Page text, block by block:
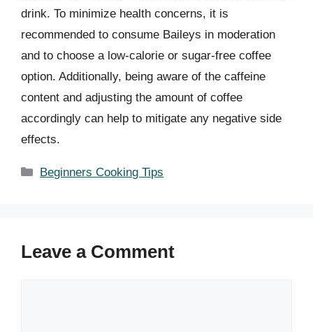
drink. To minimize health concerns, it is
recommended to consume Baileys in moderation
and to choose a low-calorie or sugar-free coffee
option. Additionally, being aware of the caffeine
content and adjusting the amount of coffee
accordingly can help to mitigate any negative side
effects.
Categories
Beginners Cooking Tips
Leave a Comment